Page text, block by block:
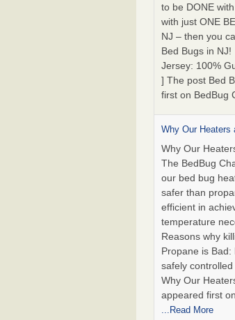
to be DONE
with just ONE
NJ – then you
Bed Bugs in
Jersey: 100%
] The post Bed
first on BedBug
Why Our Heaters
Why Our
The BedBug
our bed bug
safer than
efficient in
temperature
Reasons why
Propane is
safely
Why Our
appeared first
...Read More